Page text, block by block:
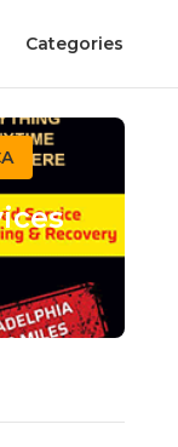
Categories